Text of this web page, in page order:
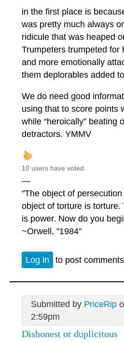
in the first place is
was pretty much always
ridicule that was heaped
Trumpeters trumpeted for
and more emotionally
them deplorables added
We do need good
using that to score points
while “heroically” beating
detractors. YMMV
10 users have voted.
—
"The object of
object of torture is
is power. Now do you
~Orwell, "1984"
Log in to post comments
Submitted by PriceRip
2:59pm
Dishonest or duplicitous